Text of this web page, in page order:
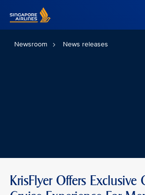
Newsroom News releases
KrisFlyer Offers Exclusive